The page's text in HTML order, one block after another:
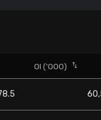
OI ('000)